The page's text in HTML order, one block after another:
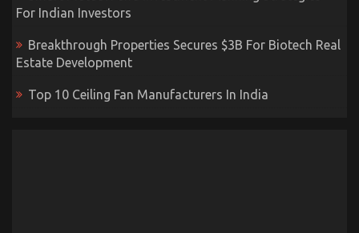
For Indian Investors
Breakthrough Properties Secures $3B For Biotech Real
Estate Development
Top 10 Ceiling Fan Manufacturers In India